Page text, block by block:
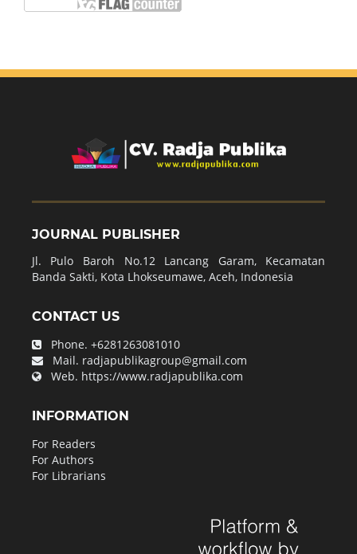
JOURNAL PUBLISHER
Jl. Pulo Baroh No.12 Lancang Garam, Kecamatan
Banda Sakti, Kota Lhokseumawe, Aceh, Indonesia
CONTACT US
Phone. +6281263081010
Mail. radjapublikagroup@gmail.com
Web. https://www.radjapublika.com
INFORMATION
For Readers
For Authors
For Librarians